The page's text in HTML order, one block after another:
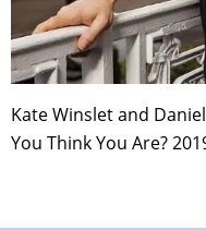
Kate Winslet and
You Think You Are?